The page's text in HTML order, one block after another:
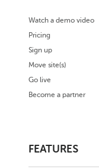
Watch a demo video
Pricing
Sign up
Move site(s)
Go live
Become a partner
FEATURES